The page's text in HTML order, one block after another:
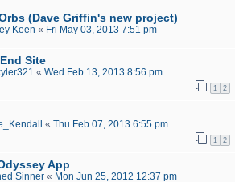
(Dave Griffin's new project)
Keen « Fri May 03, 2013 7:51 pm
Site
« Wed Feb 13, 2013 8:56 pm
1 2
« Thu Feb 07, 2013 6:55 pm
1 2
App
Sinner « Mon Jun 25, 2012 12:37 pm